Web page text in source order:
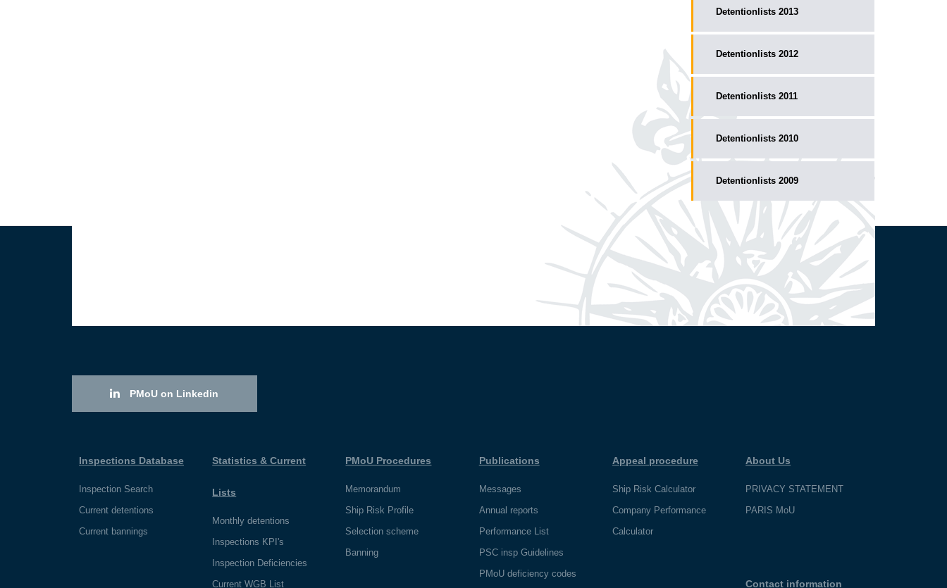
Detentionlists 2013
Detentionlists 2012
Detentionlists 2011
Detentionlists 2010
Detentionlists 2009
PMoU on Linkedin
Inspections Database
Inspection Search
Current detentions
Current bannings
Statistics & Current
Lists
Monthly detentions
Inspections KPI's
Inspection Deficiencies
Current WGB List
PMoU Procedures
Memorandum
Ship Risk Profile
Selection scheme
Banning
Publications
Messages
Annual reports
Performance List
PSC insp Guidelines
PMoU deficiency codes
Appeal procedure
Ship Risk Calculator
Company Performance
Calculator
About Us
PRIVACY STATEMENT
PARIS MoU
Contact information